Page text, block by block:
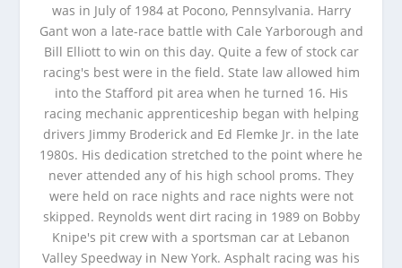
was in July of 1984 at Pocono, Pennsylvania. Harry
Gant won a late-race battle with Cale Yarborough and
Bill Elliott to win on this day. Quite a few of stock car
racing's best were in the field. State law allowed him
into the Stafford pit area when he turned 16. His
racing mechanic apprenticeship began with helping
drivers Jimmy Broderick and Ed Flemke Jr. in the late
1980s. His dedication stretched to the point where he
never attended any of his high school proms. They
were held on race nights and race nights were not
skipped. Reynolds went dirt racing in 1989 on Bobby
Knipe's pit crew with a sportsman car at Lebanon
Valley Speedway in New York. Asphalt racing was his